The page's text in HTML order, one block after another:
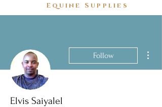
Equine Supplies
Follow
Elvis Saiyalel